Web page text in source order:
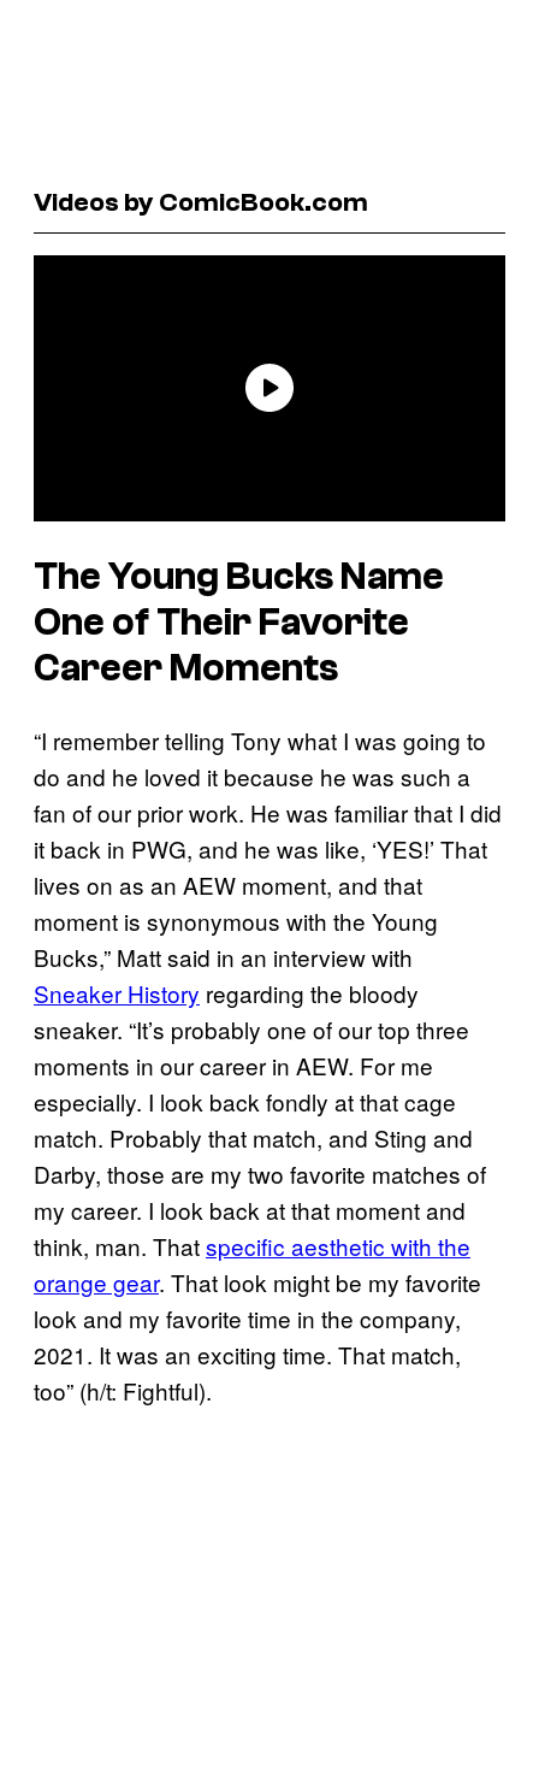
Videos by ComicBook.com
The Young Bucks Name
One of Their Favorite
Career Moments
“I remember telling Tony what I was going to
do and he loved it because he was such a
fan of our prior work. He was familiar that I did
it back in PWG, and he was like, ‘YES!’ That
lives on as an AEW moment, and that
moment is synonymous with the Young
Bucks,” Matt said in an interview with
Sneaker History regarding the bloody
sneaker. “It’s probably one of our top three
moments in our career in AEW. For me
especially. I look back fondly at that cage
match. Probably that match, and Sting and
Darby, those are my two favorite matches of
my career. I look back at that moment and
think, man. Thatspecific aesthetic with the
orange gear. That look might be my favorite
look and my favorite time in the company,
2021. It was an exciting time. That match,
too” (h/t: Fightful).